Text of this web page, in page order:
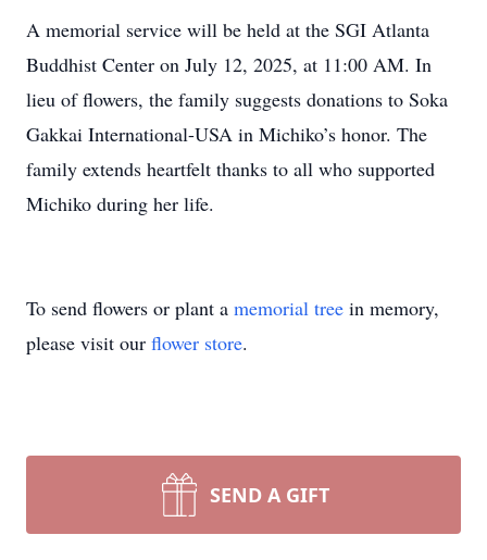
A memorial service will be held at the SGI Atlanta
Buddhist Center on July 12, 2025, at 11:00 AM. In
lieu of flowers, the family suggests donations to Soka
Gakkai International-USA in Michiko’s honor. The
family extends heartfelt thanks to all who supported
Michiko during her life.
To send flowers or plant a memorial tree in memory,
please visit our flower store.
SEND A GIFT